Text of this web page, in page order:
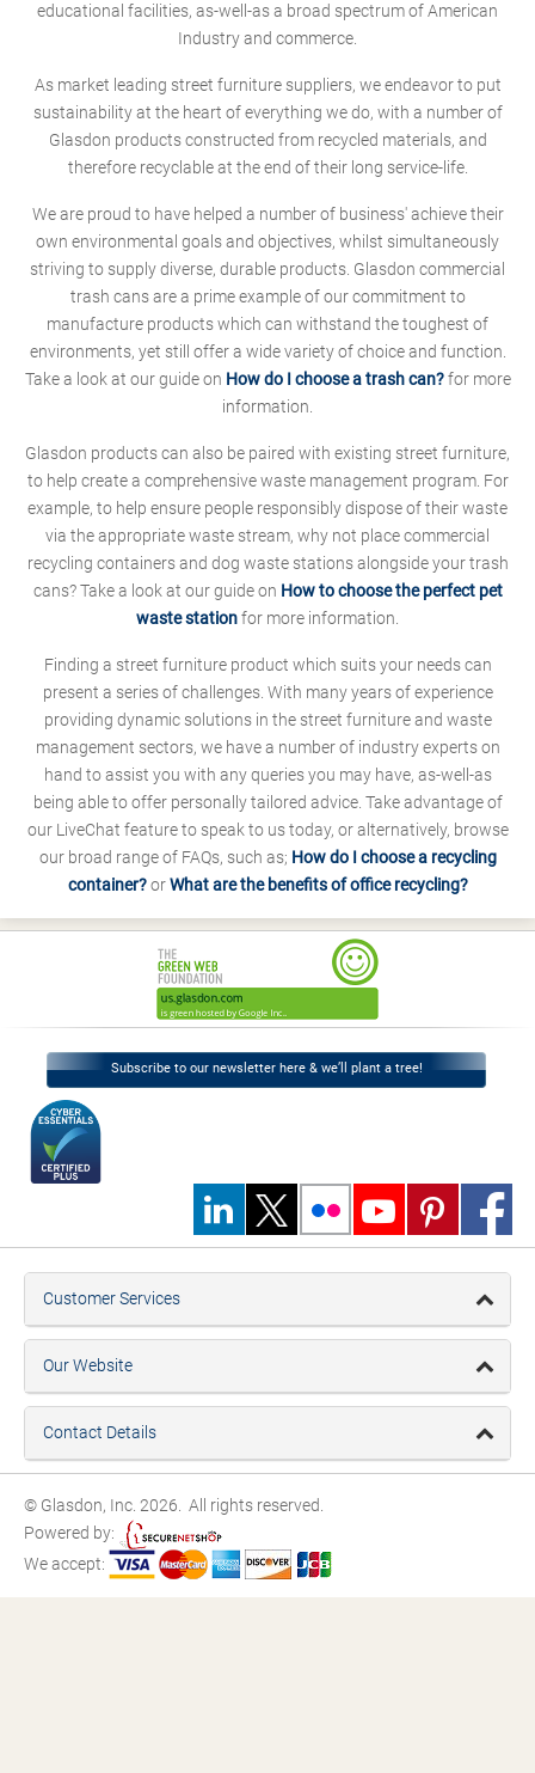
educational facilities, as-well-as a broad spectrum of American
Industry and commerce.
As market leading street furniture suppliers, we endeavor to put
sustainability at the heart of everything we do, with a number of
Glasdon products constructed from recycled materials, and
therefore recyclable at the end of their long service-life.
We are proud to have helped a number of business' achieve their
own environmental goals and objectives, whilst simultaneously
striving to supply diverse, durable products. Glasdon commercial
trash cans are a prime example of our commitment to
manufacture products which can withstand the toughest of
environments, yet still offer a wide variety of choice and function.
Take a look at our guide on How do I choose a trash can?for more
information.
Glasdon products can also be paired with existing street furniture,
to help create a comprehensive waste management program. For
example, to help ensure people responsibly dispose of their waste
via the appropriate waste stream, why not place commercial
recycling containers and dog waste stations alongside your trash
cans? Take a look at our guide on How to choose the perfect pet
waste stationfor more information.
Finding a street furniture product which suits your needs can
present a series of challenges. With many years of experience
providing dynamic solutions in the street furniture and waste
management sectors, we have a number of industry experts on
hand to assist you with any queries you may have, as-well-as
being able to offer personally tailored advice. Take advantage of
our LiveChat feature to speak to us today, or alternatively, browse
our broad range of FAQs, such as; How do I choose a recycling
container?orWhat are the benefits of office recycling?
Subscribe to our newsletter here & we’ll plant a tree!
Customer Services
Our Website
Contact Details
© Glasdon, Inc. 2026. All rights reserved.
Powered by:
We accept: